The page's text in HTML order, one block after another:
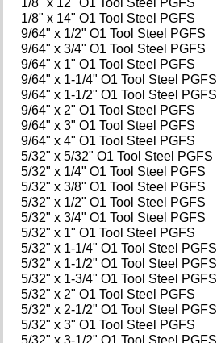
1/8" x 12" O1 Tool Steel PGFS
1/8" x 14" O1 Tool Steel PGFS
9/64" x 1/2" O1 Tool Steel PGFS
9/64" x 3/4" O1 Tool Steel PGFS
9/64" x 1" O1 Tool Steel PGFS
9/64" x 1-1/4" O1 Tool Steel PGFS
9/64" x 1-1/2" O1 Tool Steel PGFS
9/64" x 2" O1 Tool Steel PGFS
9/64" x 3" O1 Tool Steel PGFS
9/64" x 4" O1 Tool Steel PGFS
5/32" x 5/32" O1 Tool Steel PGFS
5/32" x 1/4" O1 Tool Steel PGFS
5/32" x 3/8" O1 Tool Steel PGFS
5/32" x 1/2" O1 Tool Steel PGFS
5/32" x 3/4" O1 Tool Steel PGFS
5/32" x 1" O1 Tool Steel PGFS
5/32" x 1-1/4" O1 Tool Steel PGFS
5/32" x 1-1/2" O1 Tool Steel PGFS
5/32" x 1-3/4" O1 Tool Steel PGFS
5/32" x 2" O1 Tool Steel PGFS
5/32" x 2-1/2" O1 Tool Steel PGFS
5/32" x 3" O1 Tool Steel PGFS